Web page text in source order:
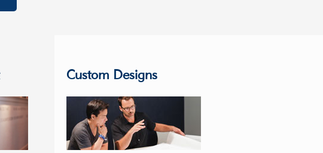
Custom Designs